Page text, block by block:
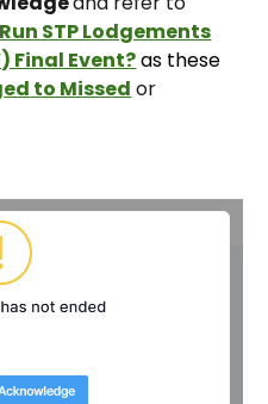
STP Lodgements
Final Event?as these
ed to Missed or